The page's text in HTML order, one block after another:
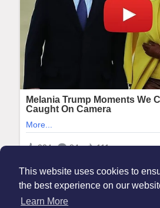
This website uses cookies to
the best experience on our
Learn More